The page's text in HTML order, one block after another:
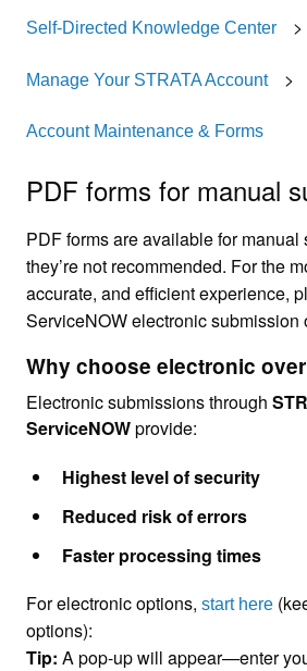
Self-Directed Knowledge Center
Manage Your STRATA Account
Account Maintenance & Forms
PDF forms for manual
PDF forms are available for manual
they’re not recommended. For the
accurate, and efficient experience,
ServiceNOW electronic submission
Why choose electronic
Electronic submissions through
ServiceNOWprovide:
Highest level of security
Reduced risk of errors
Faster processing times
For electronic options, start here
options):
Tip: A pop-up will appear—enter